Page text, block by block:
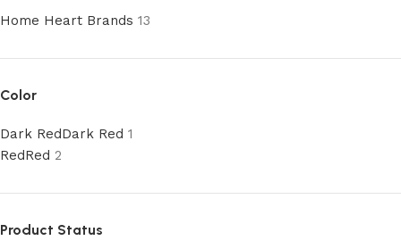
Home Heart Brands 13
Color
Dark RedDark Red 1
RedRed 2
Product Status